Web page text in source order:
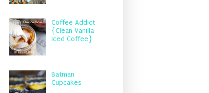
Coffee Addict
{Clean Vanilla
Iced Coffee}
Batman
Cupcakes